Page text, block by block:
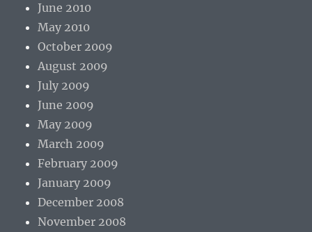
June 2010
May 2010
October 2009
August 2009
July 2009
June 2009
May 2009
March 2009
February 2009
January 2009
December 2008
November 2008